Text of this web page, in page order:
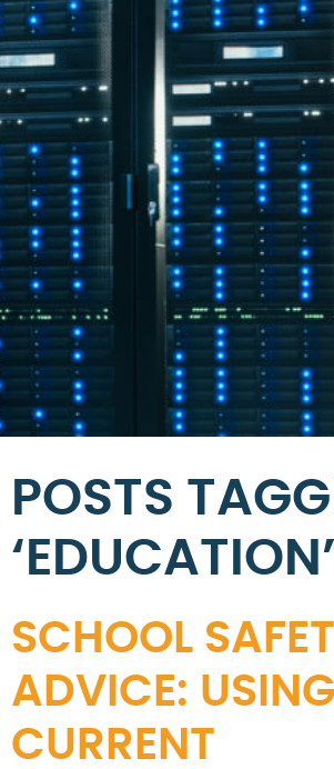
POSTS
‘EDUCATION’
SCHOOL
ADVICE: USING
CURRENT